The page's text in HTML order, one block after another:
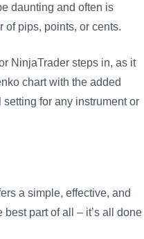
daunting and often is
of pips, points, or cents.
NinjaTrader steps in, as it
chart with the added
for any instrument or
a simple, effective, and
part of all – it’s all done